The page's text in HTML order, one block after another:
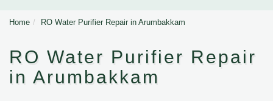
Home RO Water Purifier Repair in Arumbakkam
RO Water Purifier Repair
in Arumbakkam